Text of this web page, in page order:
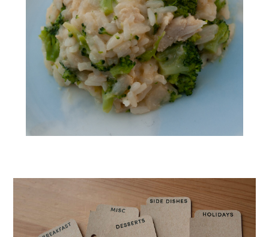
BROCCOLI RICE